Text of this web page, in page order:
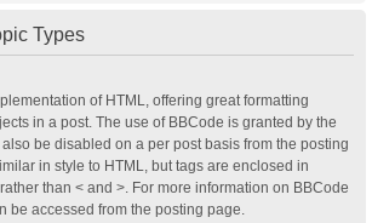
Types
of HTML, offering great formatting
in a post. The use of BBCode is granted by the
be disabled on a per post basis from the posting
in style to HTML, but tags are enclosed in
than < and >. For more information on BBCode
be accessed from the posting page.